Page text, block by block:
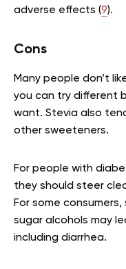
adverse effects (9).
Cons
Many people don’t
you can try different
want. Stevia also
other sweeteners.
For people with
they should steer
For some
sugar alcohols may
including diarrhea.